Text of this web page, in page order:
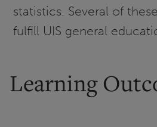
statistics. Several of
fulfill UIS general
Learning